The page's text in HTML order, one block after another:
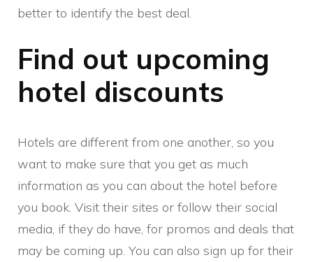
better to identify the best deal.
Find out upcoming
hotel discounts
Hotels are different from one another, so you
want to make sure that you get as much
information as you can about the hotel before
you book. Visit their sites or follow their social
media, if they do have, for promos and deals that
may be coming up. You can also sign up for their